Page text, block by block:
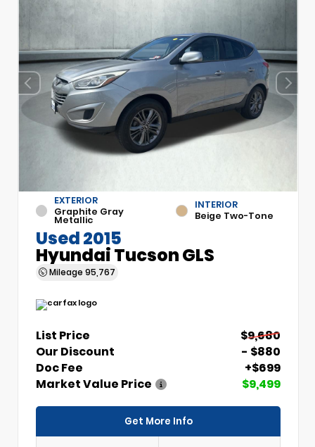
EXTERIOR
Graphite Gray
Metallic
INTERIOR
Beige Two-Tone
Used 2015
Hyundai Tucson GLS
Mileage 95,767
List Price
$9,680
Our Discount
- $880
Doc Fee
+$699
Market Value Price
$9,499
Get More Info